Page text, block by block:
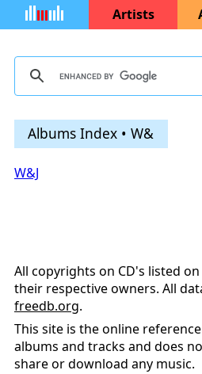
Artists
Albums Index • W&
W&J
All copyrights on CD's listed
their respective owners. All
freedb.org.
This site is the online
albums and tracks and does
share or download any music.